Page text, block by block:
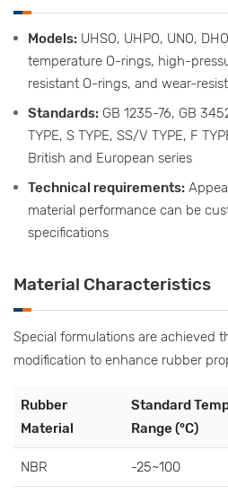
Models: UHSO, UHPO, UNO,
temperature O-rings, high-
resistant O-rings, and wear-
Standards: GB 1235-76, GB
TYPE, S TYPE, SS/V TYPE, F
British and European series
Technical requirements:
material performance can be
specifications
Material Characteristics
Special formulations are achieved
modification to enhance rubber
Rubber
Material
Standard
Range (°C)
NBR -25~100